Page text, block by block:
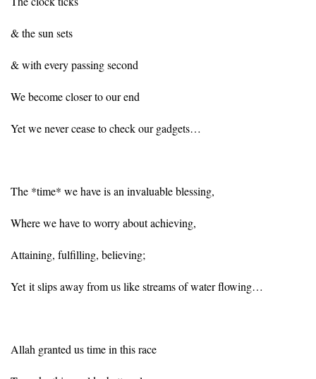
& the sun sets
& with every passing second
We become closer to our end
Yet we never cease to check our gadgets…
The *time* we have is an invaluable blessing,
Where we have to worry about achieving,
Attaining, fulfilling, believing;
Yet it slips away from us like streams of water flowing…
Allah granted us time in this race